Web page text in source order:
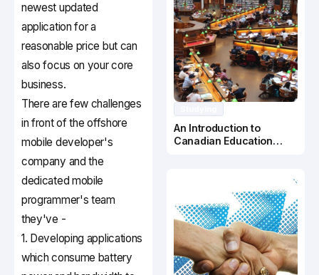
newest updated
application for a
reasonable price but can
also focus on your core
business.
There are few challenges
in front of the offshore
mobile developer's
company and the
dedicated mobile
programmer's team
they've -
1. Developing applications
which consume battery
An Introduction to
Canadian Education